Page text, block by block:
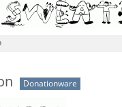
Donationware